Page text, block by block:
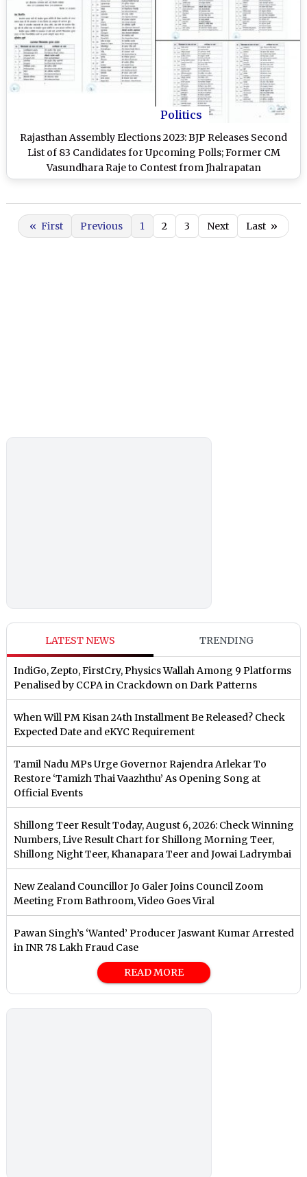
Politics
Rajasthan Assembly Elections 2023: BJP Releases Second
List of 83 Candidates for Upcoming Polls; Former CM
Vasundhara Raje to Contest from Jhalrapatan
« First Previous 1 2 3 Next Last »
LATEST NEWS TRENDING
IndiGo, Zepto, FirstCry, Physics Wallah Among 9 Platforms
Penalised by CCPA in Crackdown on Dark Patterns
When Will PM Kisan 24th Installment Be Released? Check
Expected Date and eKYC Requirement
Tamil Nadu MPs Urge Governor Rajendra Arlekar To
Restore ‘Tamizh Thai Vaazhthu’ As Opening Song at
Official Events
Shillong Teer Result Today, August 6, 2026: Check Winning
Numbers, Live Result Chart for Shillong Morning Teer,
Shillong Night Teer, Khanapara Teer and Jowai Ladrymbai
New Zealand Councillor Jo Galer Joins Council Zoom
Meeting From Bathroom, Video Goes Viral
Pawan Singh’s ‘Wanted’ Producer Jaswant Kumar Arrested
in INR 78 Lakh Fraud Case
READ MORE